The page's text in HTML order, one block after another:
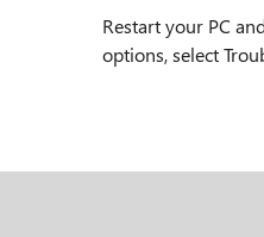
Restart your PC
options, select